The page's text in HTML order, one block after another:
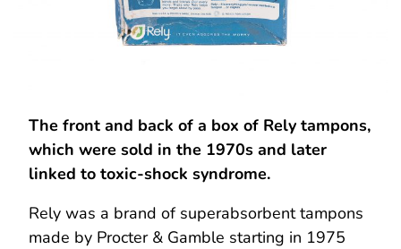
The front and back of a box of Rely tampons,
which were sold in the 1970s and later
linked to toxic-shock syndrome.
Rely was a brand of superabsorbent tampons
made by Procter & Gamble starting in 1975